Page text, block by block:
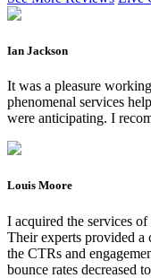
Ian Jackson
It was a pleasure
phenomenal services
were anticipating. I
Louis Moore
I acquired the services
Their experts provided a
the CTRs and
bounce rates decreased